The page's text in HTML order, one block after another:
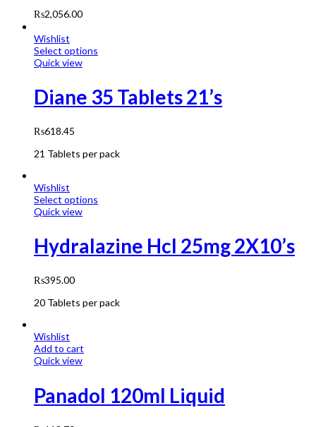
₨2,056.00
Wishlist
Select options
Quick view
Diane 35 Tablets 21’s
₨618.45
21 Tablets per pack
Wishlist
Select options
Quick view
Hydralazine Hcl 25mg 2X10’s
₨395.00
20 Tablets per pack
Wishlist
Add to cart
Quick view
Panadol 120ml Liquid